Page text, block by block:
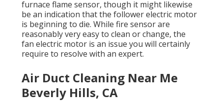
furnace flame sensor, though it might likewise
be an indication that the follower electric motor
is beginning to die. While fire sensor are
reasonably very easy to clean or change, the
fan electric motor is an issue you will certainly
require to resolve with an expert.
Air Duct Cleaning Near Me
Beverly Hills, CA